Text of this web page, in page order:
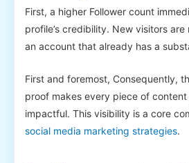
First, a higher Follower count
profile’s credibility. New visitors
an account that already has a
First and foremost, Consequently,
proof makes every piece of
impactful. This visibility is a core
social media marketing strategies.